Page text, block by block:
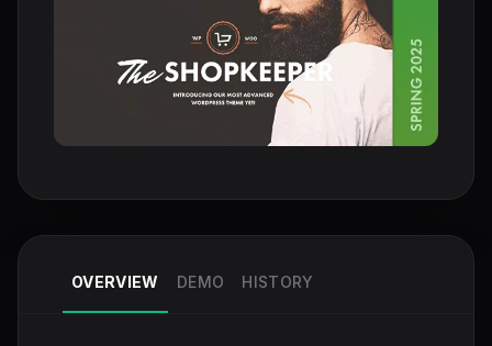
OVERVIEW DEMO HISTORY